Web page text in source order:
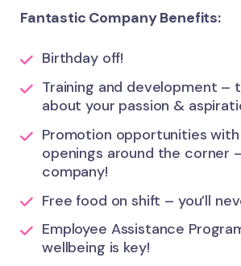
Fantastic Company Benefits:
Birthday off!
Training and development –
about your passion &
Promotion opportunities
openings around the corner
company!
Free food on shift – you’ll
Employee Assistance
wellbeing is key!